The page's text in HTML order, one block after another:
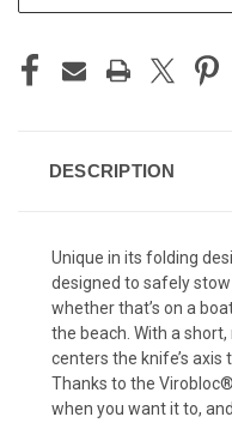
DESCRIPTION
Unique in its folding
designed to safely
whether that’s on a
the beach. With a
centers the knife’s axis
Thanks to the
when you want it to,